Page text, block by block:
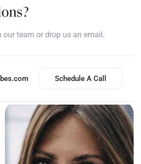
our team or drop us an email.
Schedule A Call